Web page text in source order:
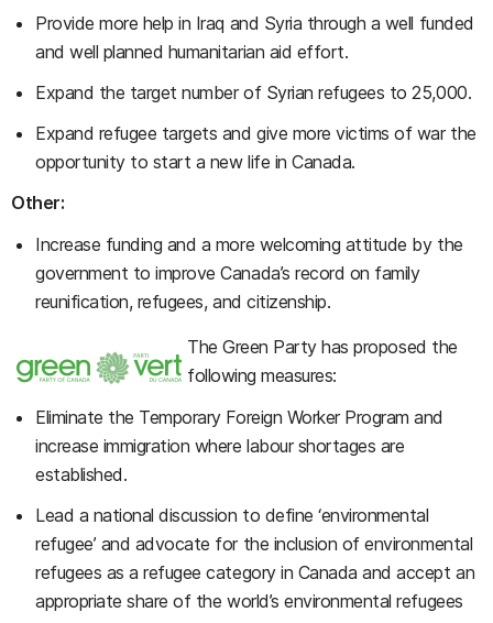
Provide more help in Iraq and Syria through a well funded
and well planned humanitarian aid effort.
Expand the target number of Syrian refugees to 25,000.
Expand refugee targets and give more victims of war the
opportunity to start a new life in Canada.
Other:
Increase funding and a more welcoming attitude by the
government to improve Canada’s record on family
reunification, refugees, and citizenship.
The Green Party has proposed the
following measures:
Eliminate the Temporary Foreign Worker Program and
increase immigration where labour shortages are
established.
Lead a national discussion to define ‘environmental
refugee’ and advocate for the inclusion of environmental
refugees as a refugee category in Canada and accept an
appropriate share of the world’s environmental refugees